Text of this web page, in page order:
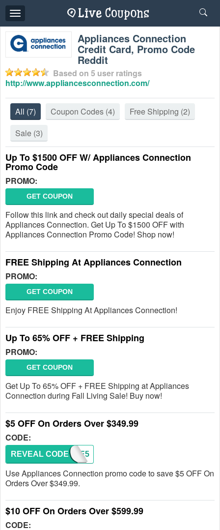
Toggle
navigation
Appliances Connection
Credit Card, Promo Code
Reddit
Based on 5 user ratings
http://www.appliancesconnection.com/
All (7) Coupon Codes (4) Free Shipping (2)
Sale (3)
Up To $1500 OFF W/ Appliances Connection
Promo Code
PROMO:
GET COUPON
Follow this link and check out daily special deals of
Appliances Connection. Get Up To $1500 OFF with
Appliances Connection Promo Code! Shop now!
FREE Shipping At Appliances Connection
PROMO:
GET COUPON
Enjoy FREE Shipping At Appliances Connection!
Up To 65% OFF + FREE Shipping
PROMO:
GET COUPON
Get Up To 65% OFF + FREE Shipping at Appliances
Connection during Fall Living Sale! Buy now!
$5 OFF On Orders Over $349.99
CODE:
SAVE5
REVEAL CODE
Use Appliances Connection promo code to save $5 OFF On
Orders Over $349.99.
$10 OFF On Orders Over $599.99
CODE: